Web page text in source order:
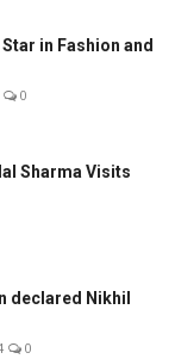
in Fashion and
0
Sharma Visits
declared Nikhil
0